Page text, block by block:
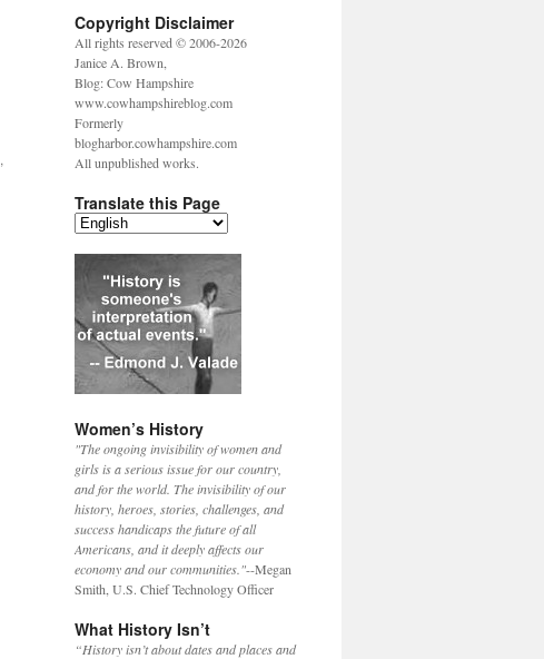
,
Copyright Disclaimer
All rights reserved © 2006-2026
Janice A. Brown,
Blog: Cow Hampshire
www.cowhampshireblog.com
Formerly
blogharbor.cowhampshire.com
All unpublished works.
Translate this Page
Women’s History
"The ongoing invisibility of women and
girls is a serious issue for our country,
and for the world. The invisibility of our
history, heroes, stories, challenges, and
success handicaps the future of all
Americans, and it deeply affects our
economy and our communities."--Megan
Smith, U.S. Chief Technology Officer
What History Isn’t
“History isn’t about dates and places and